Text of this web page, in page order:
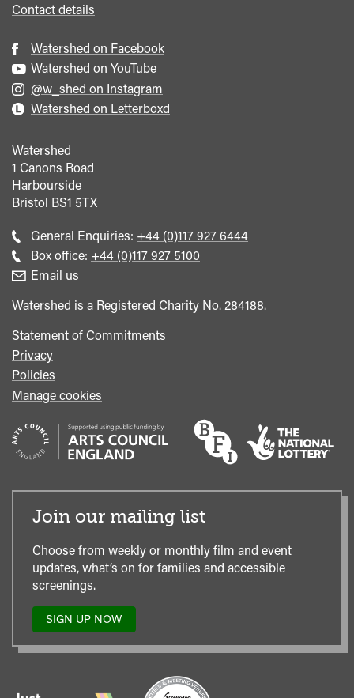
Contact details
Watershed on Facebook
Watershed on YouTube
@w_shed on Instagram
Watershed on Letterboxd
Watershed
1 Canons Road
Harbourside
Bristol BS1 5TX
General Enquiries: Call
general
+44 (0)117 927 6444
Box office: Call
+44 (0)117 927 5100
Email us
Watershed is a Registered Charity No. 284188.
Statement of Commitments
Privacy
Policies
Manage cookies
Join our mailing list
Choose from weekly or monthly film and event
updates, what’s on for families and accessible
screenings.
SIGN UP NOW
TO
OUR
MAILING